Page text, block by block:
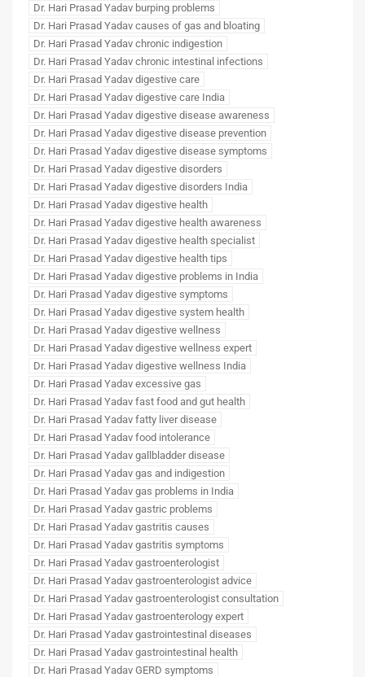
Dr. Hari Prasad Yadav burping problems
Dr. Hari Prasad Yadav causes of gas and bloating
Dr. Hari Prasad Yadav chronic indigestion
Dr. Hari Prasad Yadav chronic intestinal infections
Dr. Hari Prasad Yadav digestive care
Dr. Hari Prasad Yadav digestive care India
Dr. Hari Prasad Yadav digestive disease awareness
Dr. Hari Prasad Yadav digestive disease prevention
Dr. Hari Prasad Yadav digestive disease symptoms
Dr. Hari Prasad Yadav digestive disorders
Dr. Hari Prasad Yadav digestive disorders India
Dr. Hari Prasad Yadav digestive health
Dr. Hari Prasad Yadav digestive health awareness
Dr. Hari Prasad Yadav digestive health specialist
Dr. Hari Prasad Yadav digestive health tips
Dr. Hari Prasad Yadav digestive problems in India
Dr. Hari Prasad Yadav digestive symptoms
Dr. Hari Prasad Yadav digestive system health
Dr. Hari Prasad Yadav digestive wellness
Dr. Hari Prasad Yadav digestive wellness expert
Dr. Hari Prasad Yadav digestive wellness India
Dr. Hari Prasad Yadav excessive gas
Dr. Hari Prasad Yadav fast food and gut health
Dr. Hari Prasad Yadav fatty liver disease
Dr. Hari Prasad Yadav food intolerance
Dr. Hari Prasad Yadav gallbladder disease
Dr. Hari Prasad Yadav gas and indigestion
Dr. Hari Prasad Yadav gas problems in India
Dr. Hari Prasad Yadav gastric problems
Dr. Hari Prasad Yadav gastritis causes
Dr. Hari Prasad Yadav gastritis symptoms
Dr. Hari Prasad Yadav gastroenterologist
Dr. Hari Prasad Yadav gastroenterologist advice
Dr. Hari Prasad Yadav gastroenterologist consultation
Dr. Hari Prasad Yadav gastroenterology expert
Dr. Hari Prasad Yadav gastrointestinal diseases
Dr. Hari Prasad Yadav gastrointestinal health
Dr. Hari Prasad Yadav GERD symptoms